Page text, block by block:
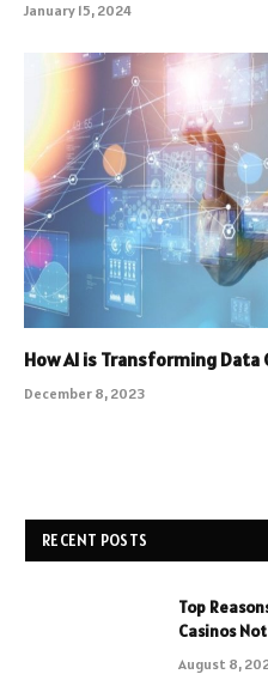
January 15, 2024
How AI is Transforming Data
December 8, 2023
RECENT POSTS
Top
Casinos
August 8,